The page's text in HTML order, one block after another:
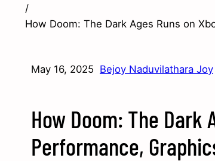
/
How Doom: The Dark Ages Runs on
May 16, 2025 Bejoy Naduvilathara Joy
How Doom: The Dark
Performance,